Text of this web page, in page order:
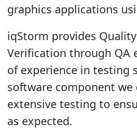
graphics applications
iqStorm provides
Verification through QA
of experience in testing
software component
extensive testing to
as expected.